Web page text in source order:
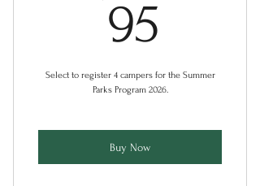
95
Select to register 4 campers for the Summer
Parks Program 2026.
Buy Now